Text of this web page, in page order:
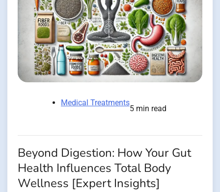
Medical Treatments
5 min read
Beyond Digestion: How Your Gut
Health Influences Total Body
Wellness [Expert Insights]